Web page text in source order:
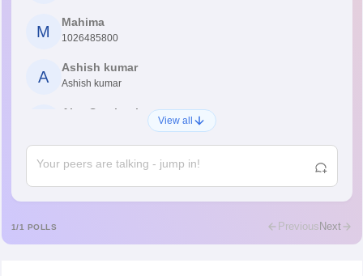
M
Mahima
1026485800
A
Ashish kumar
Ashish kumar
Ajay Santhosh
A
Abdulajeezsh
Rajkumar
Md Faizan
View all
1/1 POLLS PreviousNext